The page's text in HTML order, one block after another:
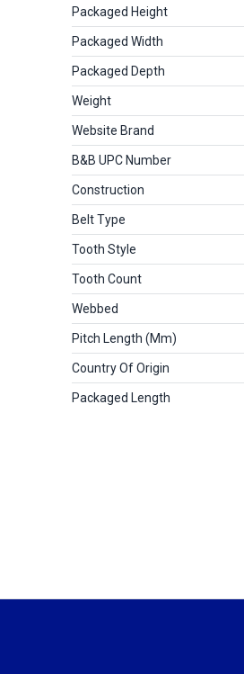
Packaged Height
Packaged Width
Packaged Depth
Weight
Website Brand
B&B UPC Number
Construction
Belt Type
Tooth Style
Tooth Count
Webbed
Pitch Length (mm)
Country Of Origin
Packaged Length